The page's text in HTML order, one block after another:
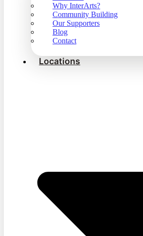
Why InterArts?
Community Building
Our Supporters
Blog
Contact
Locations